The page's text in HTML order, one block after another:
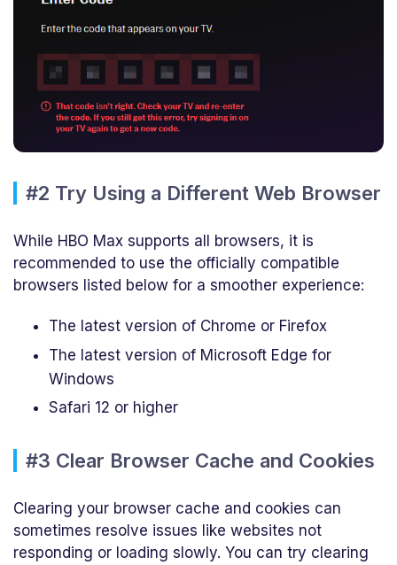
#2 Try Using a Different Web Browser
While HBO Max supports all browsers, it is
recommended to use the officially compatible
browsers listed below for a smoother experience:
The latest version of Chrome or Firefox
The latest version of Microsoft Edge for
Windows
Safari 12 or higher
#3 Clear Browser Cache and Cookies
Clearing your browser cache and cookies can
sometimes resolve issues like websites not
responding or loading slowly. You can try clearing